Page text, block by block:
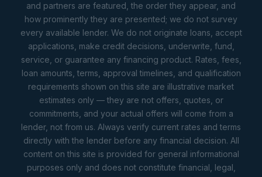
and partners are featured, the order they appear, and
how prominently they are presented; we do not survey
every available lender. We do not originate loans, accept
applications, make credit decisions, underwrite, fund,
service, or guarantee any financing product. Rates, fees,
loan amounts, terms, approval timelines, and qualification
requirements shown on this site are illustrative market
estimates only — they are not offers, quotes, or
commitments, and your actual offers will come from a
lender, not from us. Always verify current rates and terms
directly with the lender before any financial decision. All
content on this site is provided for general informational
purposes only and does not constitute financial, legal,